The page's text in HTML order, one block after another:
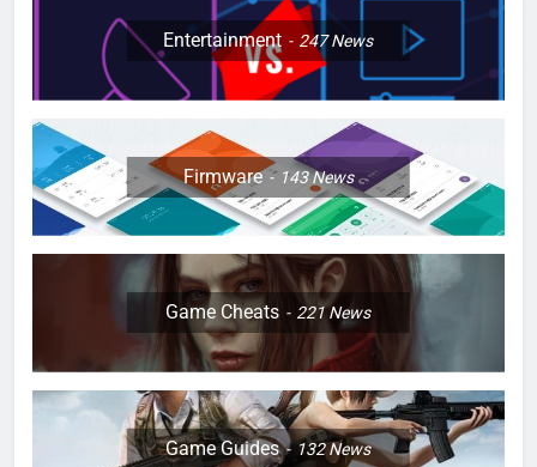
Entertainment 247News
Firmware 143News
Game Cheats 221News
Game Guides 132News